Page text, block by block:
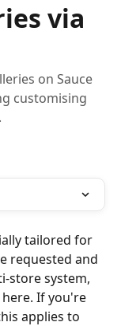
via
on Sauce
customising
tailored for
requested and
store system,
If you're
applies to